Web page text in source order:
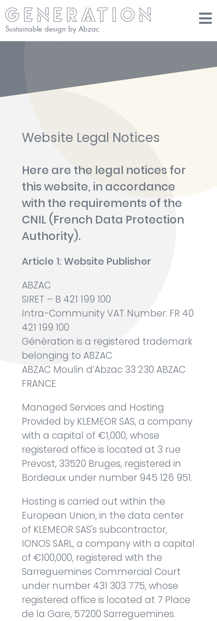
Sustainable design by Abzac
Website Legal Notices
Here are the legal notices for
this website, in accordance
with the requirements of the
CNIL (French Data Protection
Authority).
Article 1: Website Publisher
ABZAC
SIRET – B 421 199 100
Intra-Community VAT Number: FR 40
421 199 100
Génération is a registered trademark
belonging to ABZAC
ABZAC Moulin d’Abzac 33 230 ABZAC
FRANCE
Managed Services and Hosting
Provided by KLEMEOR SAS, a company
with a capital of €1,000, whose
registered office is located at 3 rue
Prevost, 33520 Bruges, registered in
Bordeaux under number 945 126 951.
Hosting is carried out within the
European Union, in the data center
of KLEMEOR SAS's subcontractor,
IONOS SARL, a company with a capital
of €100,000, registered with the
Sarreguemines Commercial Court
under number 431 303 775, whose
registered office is located at 7 Place
de la Gare, 57200 Sarreguemines.